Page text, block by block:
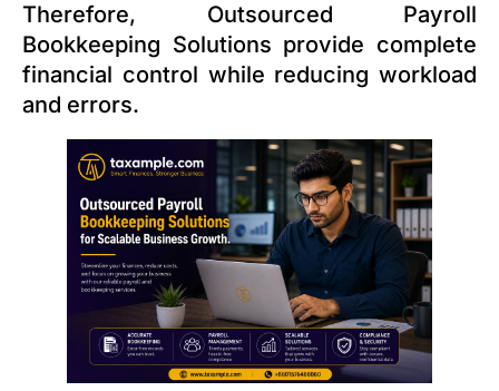
Therefore, Outsourced Payroll
Bookkeeping Solutions provide complete
financial control while reducing workload
and errors.